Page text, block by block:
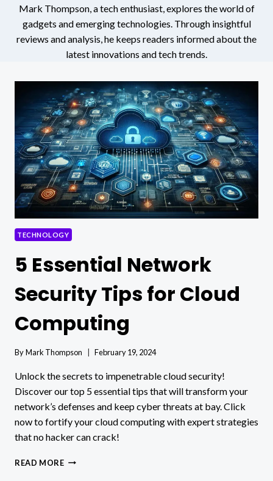
Mark Thompson, a tech enthusiast, explores the world of
gadgets and emerging technologies. Through insightful
reviews and analysis, he keeps readers informed about the
latest innovations and tech trends.
TECHNOLOGY
5 Essential Network
Security Tips for Cloud
Computing
ByMark Thompson February 19, 2024
Unlock the secrets to impenetrable cloud security!
Discover our top 5 essential tips that will transform your
network’s defenses and keep cyber threats at bay. Click
now to fortify your cloud computing with expert strategies
that no hacker can crack!
READ MORE5